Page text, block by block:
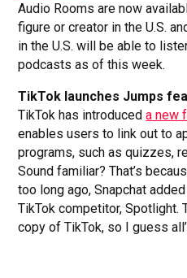
Audio Rooms are now
figure or creator in the U.S.
in the U.S. will be able to
podcasts as of this week.
TikTok launches Jumps
TikTok has introduceda new
enables users to link out to
programs, such as quizzes,
Sound familiar? That’s
too long ago, Snapchat
TikTok competitor, Spotlight.
copy of TikTok, so I guess